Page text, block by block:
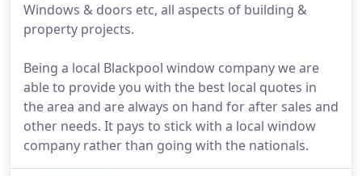
Windows & doors etc, all aspects of building &
property projects.
Being a local Blackpool window company we are
able to provide you with the best local quotes in
the area and are always on hand for after sales and
other needs. It pays to stick with a local window
company rather than going with the nationals.